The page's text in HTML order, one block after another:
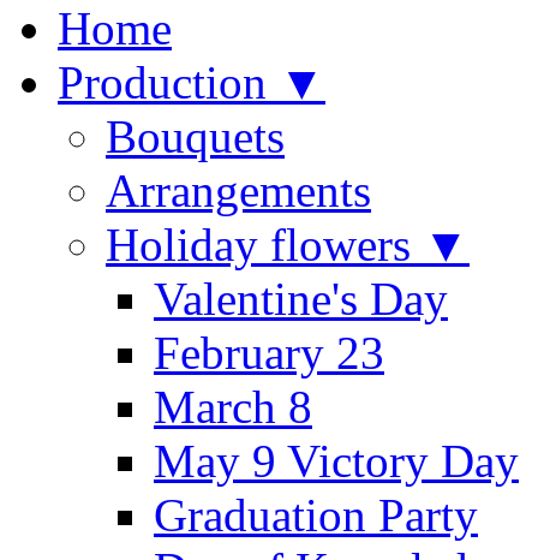
Home
Production ▼
Bouquets
Arrangements
Holiday flowers ▼
Valentine's Day
February 23
March 8
May 9 Victory Day
Graduation Party